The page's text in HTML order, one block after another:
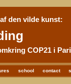
den vilde kunst:
COP21 i
school contact